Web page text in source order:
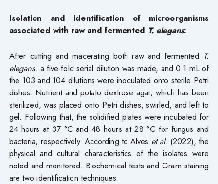
Isolation and identification of microorganisms
associated with raw and fermented T. elegans:
After cutting and macerating both raw and fermented T.
elegans, a five-fold serial dilution was made, and 0.1 mL of
the 103 and 104 dilutions were inoculated onto sterile Petri
dishes. Nutrient and potato dextrose agar, which has been
sterilized, was placed onto Petri dishes, swirled, and left to
gel. Following that, the solidified plates were incubated for
24 hours at 37 °C and 48 hours at 28 °C for fungus and
bacteria, respectively. According to Alves et al. (2022), the
physical and cultural characteristics of the isolates were
noted and monitored. Biochemical tests and Gram staining
are two identification techniques.